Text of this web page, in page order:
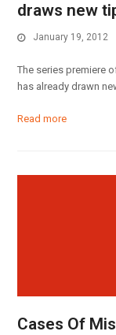
draws new
January 19, 2012
The series premiere
has already drawn
Read more
Cases Of